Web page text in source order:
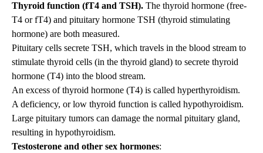
Thyroid function (fT4 and TSH). The thyroid hormone (free-
T4 or fT4) and pituitary hormone TSH (thyroid stimulating
hormone) are both measured.
Pituitary cells secrete TSH, which travels in the blood stream to
stimulate thyroid cells (in the thyroid gland) to secrete thyroid
hormone (T4) into the blood stream.
An excess of thyroid hormone (T4) is called hyperthyroidism.
A deficiency, or low thyroid function is called hypothyroidism.
Large pituitary tumors can damage the normal pituitary gland,
resulting in hypothyroidism.
Testosterone and other sex hormones: